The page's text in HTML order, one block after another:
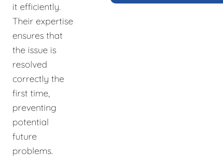
it efficiently.
Their expertise
ensures that
the issue is
resolved
correctly the
first time,
preventing
potential
future
problems.